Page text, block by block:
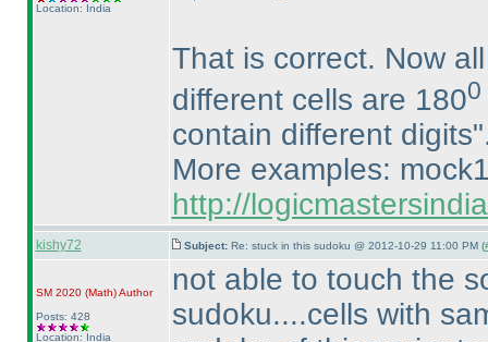
Location: India
That is correct. Now
different cells are 1800
contain different
More examples:
http://
kishy72 Subject: Re: stuck in this sudoku @ 2012-10-29 11:00 PM (
SM 2020 (Math)Author
Posts: 428
Location: India
not able to touch the
sudoku....cells with